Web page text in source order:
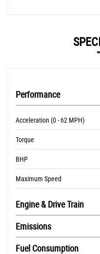
Performance
Acceleration (0 - 62 MPH)
Torque
BHP
Maximum Speed
Engine & Drive Train
Emissions
Fuel Consumption